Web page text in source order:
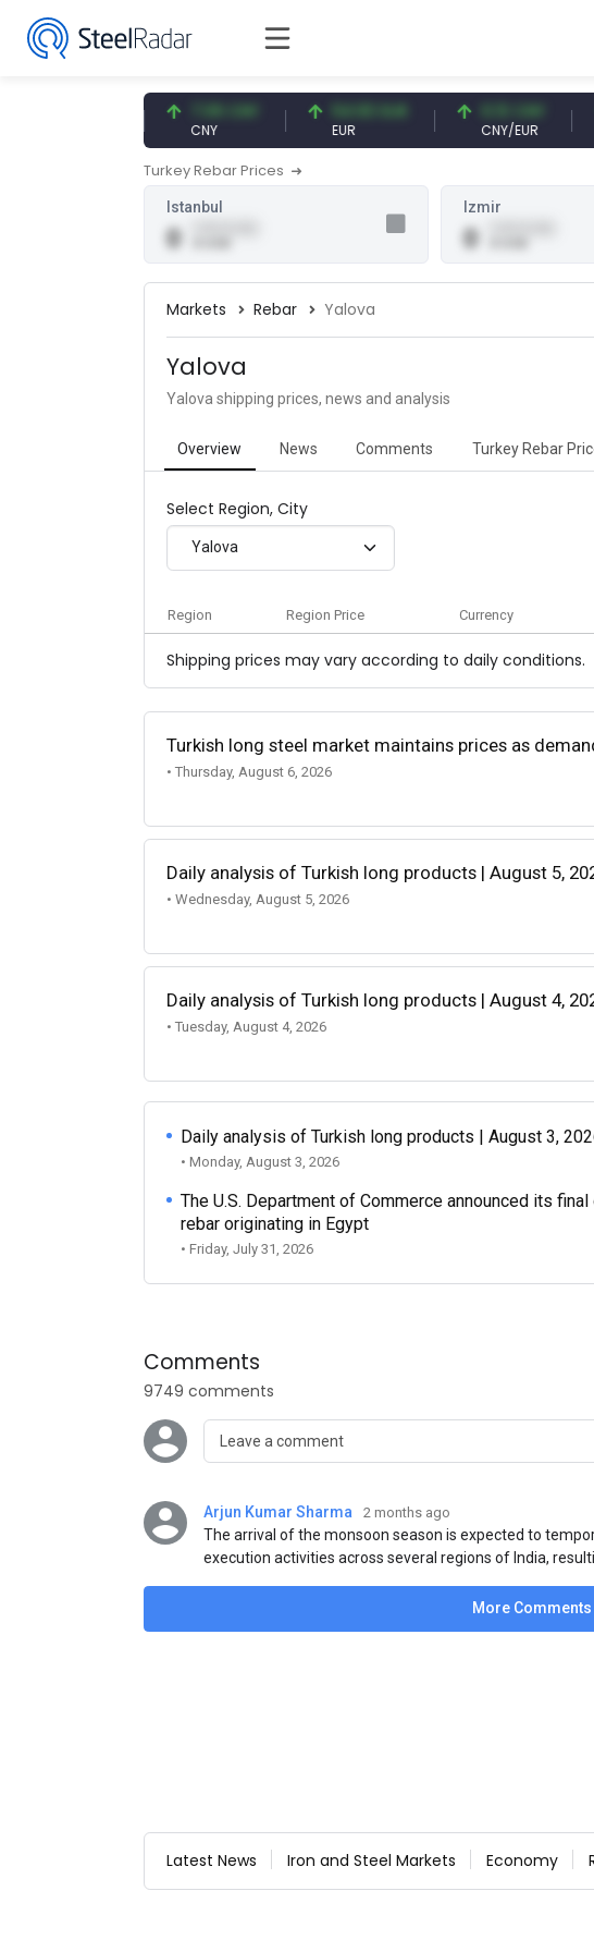
7.09 CNY
CNY
54.93 EUR
EUR
0.13 CNY
CNY/EUR
Turkey Rebar Prices
Istanbul
0
Izmir
0
Markets Rebar Yalova
Yalova
Yalova shipping prices, news and analysis
Overview News Comments Turkey Rebar
Select Region, City
Yalova
Region Region Price Currency
Shipping prices may vary according to daily conditions.
Turkish long steel market maintains prices as
• Thursday, August 6, 2026
Daily analysis of Turkish long products | August 5,
• Wednesday, August 5, 2026
Daily analysis of Turkish long products | August 4,
• Tuesday, August 4, 2026
Daily analysis of Turkish long products | August 3,
• Monday, August 3, 2026
The U.S. Department of Commerce announced its
rebar originating in Egypt
• Friday, July 31, 2026
Comments
9749 comments
Arjun Kumar Sharma 2 months ago
The arrival of the monsoon season is expected to
execution activities across several regions of India,
manufacturing, and rural construction projects is
More Comments
Latest News Iron and Steel Markets Economy